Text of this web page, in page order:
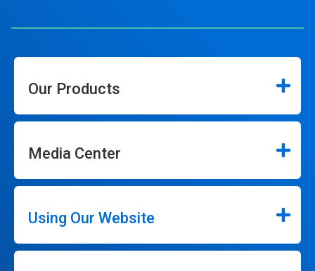
Our Products
Media Center
Using Our Website